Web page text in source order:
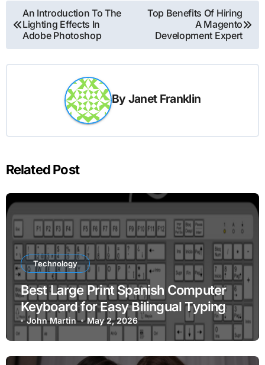
Post
navigation
An Introduction To The
Lighting Effects In
Adobe Photoshop
Top Benefits Of Hiring
A Magento
Development Expert
By Janet Franklin
Related Post
Technology
Best Large Print Spanish Computer
Keyboard for Easy Bilingual Typing
John Martin May 2, 2026